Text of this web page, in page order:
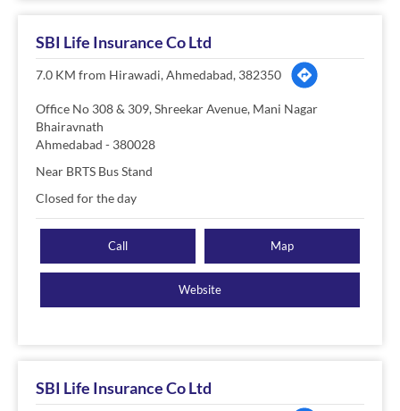
SBI Life Insurance Co Ltd
7.0 KM from Hirawadi, Ahmedabad, 382350
Office No 308 & 309, Shreekar Avenue, Mani Nagar
Bhairavnath
Ahmedabad - 380028
Near BRTS Bus Stand
Closed for the day
Call Map
Website
SBI Life Insurance Co Ltd